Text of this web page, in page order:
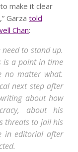
make it clear
Garza told
Chan:
to stand up.
is a point in time
no matter what.
next step after
about how
about his
threats to jail his
in editorial after